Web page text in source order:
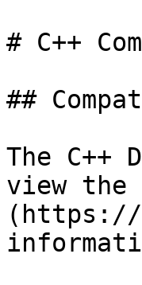
# C++
##
The C++
view the
(https://